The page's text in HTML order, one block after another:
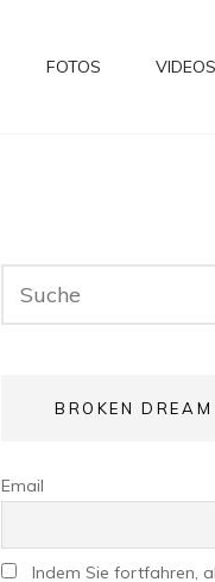
FOTOS VIDEOS
for:
BROKEN
Email
Indem Sie fortfahren,